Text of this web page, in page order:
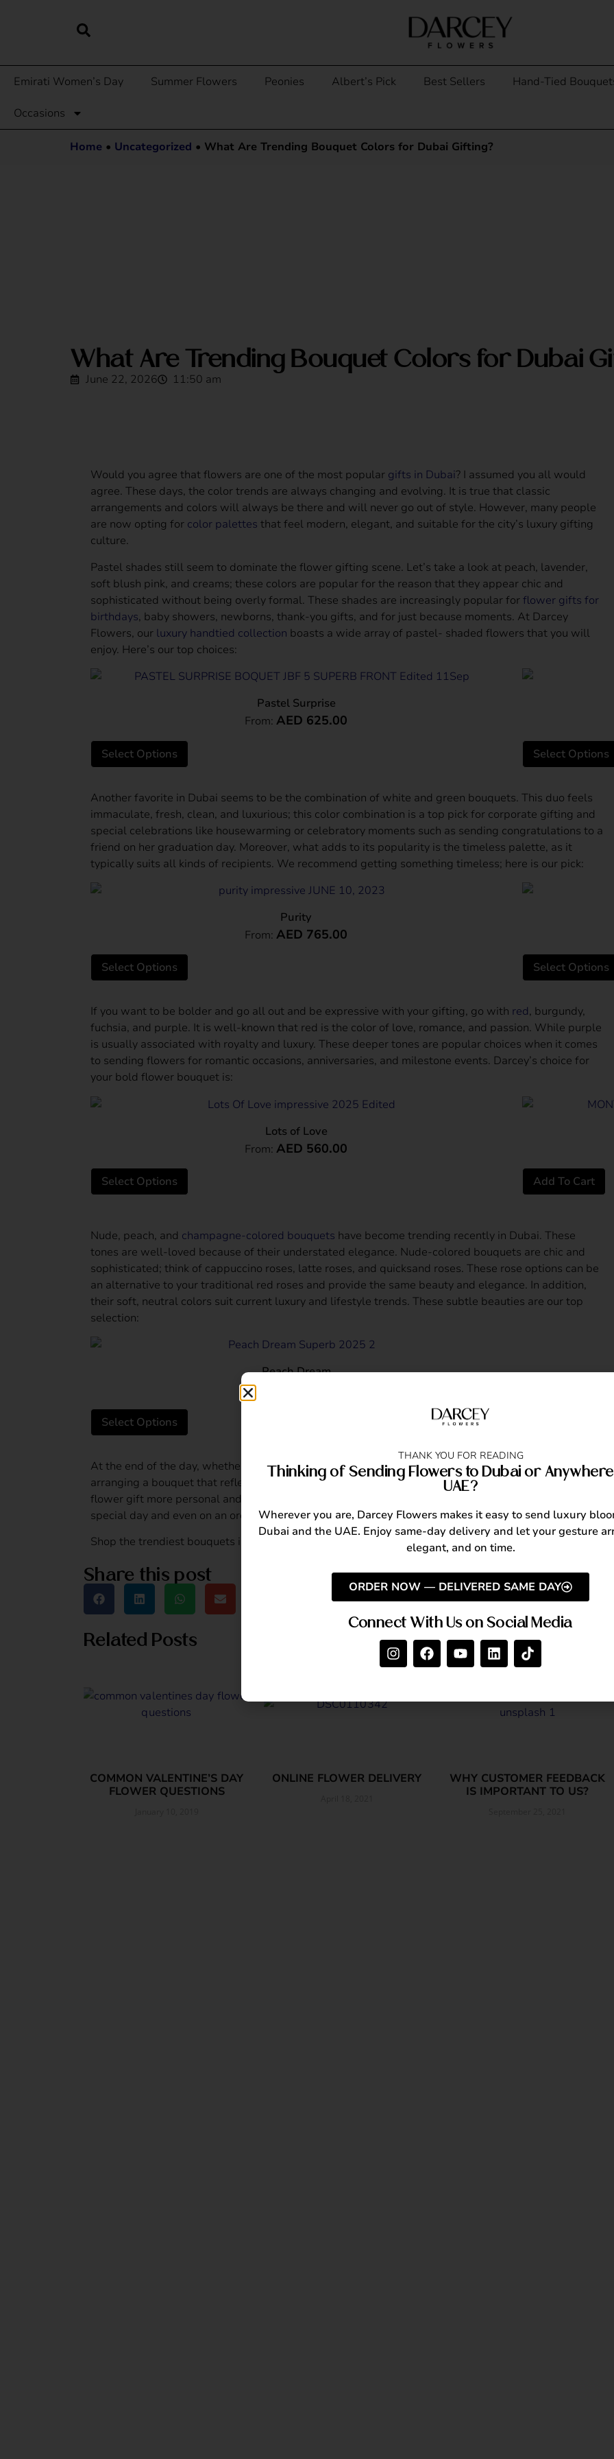
Emirati Women’s Day Summer Flowers Peonies Albert’s Pick Best Sellers Hand-Tied
Occasions
Home • Uncategorized • What Are Trending Bouquet Colors for Dubai Gifting?
What Are Trending Bouquet Colors for Dubai
June 22, 2026 11:50 am
Would you agree that flowers are one of the most popular gifts in Dubai? I assumed you all would
agree. These days, the color trends are always changing and evolving. It is true that classic
arrangements and colors will always be there and will never go out of style. However, many people
are now opting for color palettes that feel modern, elegant, and suitable for the city’s luxury gifting
culture.
Pastel shades still seem to dominate the flower gifting scene. Let’s take a look at peach, lavender,
soft blush pink, and creams; these colors are popular for the reason that they appear chic and
sophisticated without being overly formal. These shades are increasingly popular forflower gifts for
birthdays, baby showers, newborns, thank-you gifts, and for just because moments. At Darcey
Flowers, our luxury handtied collection boasts a wide array of pastel- shaded flowers that you will
enjoy. Here’s our top choices:
Pastel Surprise
From: AED 625.00
Select Options Select Options
Another favorite in Dubai seems to be the combination of white and green bouquets. This duo feels
immaculate, fresh, clean, and luxurious; this color combination is a top pick for corporate gifting and
special celebrations like housewarming or celebratory moments such as sending congratulations to a
friend on her graduation day. Moreover, what adds to its popularity is the timeless palette, as it
typically suits all kinds of recipients. We recommend getting something timeless; here is our pick:
Purity
From: AED 765.00
Select Options Select Options
If you want to be bolder and go all out and be expressive with your gifting, go with red, burgundy,
fuchsia, and purple. It is well-known that red is the color of love, romance, and passion. While purple
is usually associated with royalty and luxury. These deeper tones are popular choices when it comes
to sending flowers for romantic occasions, anniversaries, and milestone events. Darcey’s choice for
your bold flower bouquet is:
Lots of Love
From: AED 560.00
Select Options Add To Cart
Nude, peach, and champagne-colored bouquets have become trending recently in Dubai. These
tones are well-loved because of their understated elegance. Nude-colored bouquets are chic and
sophisticated; think of cappuccino roses, latte roses, and quicksand roses. These rose options can be
an alternative to your traditional red roses and provide the same beauty and elegance. In addition,
their soft, neutral colors suit current luxury and lifestyle trends. These subtle beauties are our top
selection:
Peach Dream
From:
Select Options
At the end of the day, whether you go with charming pastels, classic whites, or bold colors,
arranging a bouquet that reflects the occasion and the recipient’s style and personality makes a
flower gift more personal and thoughtful. What matters most is how you remember them on their
special day and even on an ordinary day.
Shop the trendiest bouquets in town and enjoy
same-day flower delivery in Dubai
Share this post
Related Posts
COMMON VALENTINE’S DAY
FLOWER QUESTIONS
ONLINE FLOWER DELIVERY
WHY CUSTOMER FEEDBACK
IS IMPORTANT TO US?
1 month ago
THANK YOU FOR READING
Thinking of Sending Flowers to Dubai or
UAE?
Wherever you are, Darcey Flowers makes it easy to send luxury
Dubai and the UAE. Enjoy same-day delivery and let your gesture
elegant, and on time.
ORDER NOW — DELIVERED SAME DAY
Connect With Us on Social Media